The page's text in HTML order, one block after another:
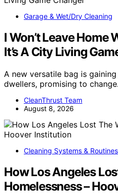
Garage & Wet/Dry Cleaning
I Won’t Leave
It’s A City Living
A new versatile bag is
dwellers, promising to
CleanThrust Team
August 8, 2026
Cleaning Systems & Routines
How Los Angeles
Homelessness –